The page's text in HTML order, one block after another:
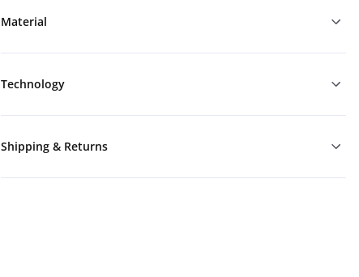
Material
Technology
Shipping & Returns